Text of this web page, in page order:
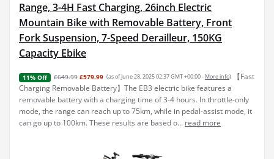
Range, 3-4H Fast Charging, 26inch Electric
Mountain Bike with Removable Battery, Front
Fork Suspension, 7-Speed Derailleur, 150KG
Capacity Ebike
11% Off £649.99 £579.99 (as of June 28, 2025 02:37 GMT +00:00 - More info)
【Fast
Charging Removable Battery】The EB3 electric bike features a
removable battery with a charging time of 3-4 hours. In throttle-only
mode, the range can reach up to 75km, while in pedal-assist mode, it
can go up to 100km. These results are based o... read more